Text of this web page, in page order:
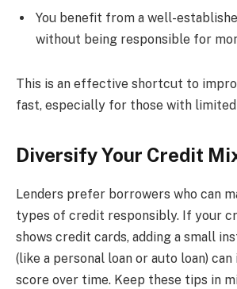
You benefit from a well-
without being responsible for
This is an effective shortcut to
fast, especially for those with
Diversify Your Credit
Lenders prefer borrowers who can
types of credit responsibly. If your
shows credit cards, adding a small
(like a personal loan or auto loan)
score over time. Keep these tips in